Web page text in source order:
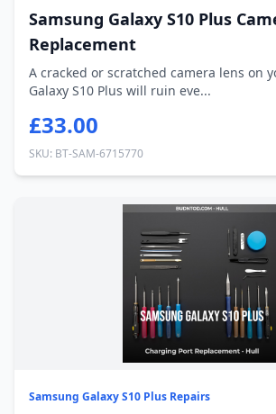
Samsung Galaxy S10 Plus
Replacement
A cracked or scratched camera lens on
Galaxy S10 Plus will ruin eve...
£33.00
SKU: BT-SAM-6715770
Samsung Galaxy S10 Plus Repairs